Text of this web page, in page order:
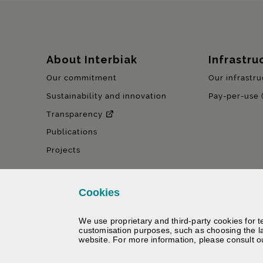
Sitemap
About Interbiak
Our commitment
Sustainability and innovation
Transparency
Publications
Projects
Our
Pay-per-use (
Cookies
We use proprietary and third-party cookies for
customisation purposes, such as choosing the
website. For more information, please consult